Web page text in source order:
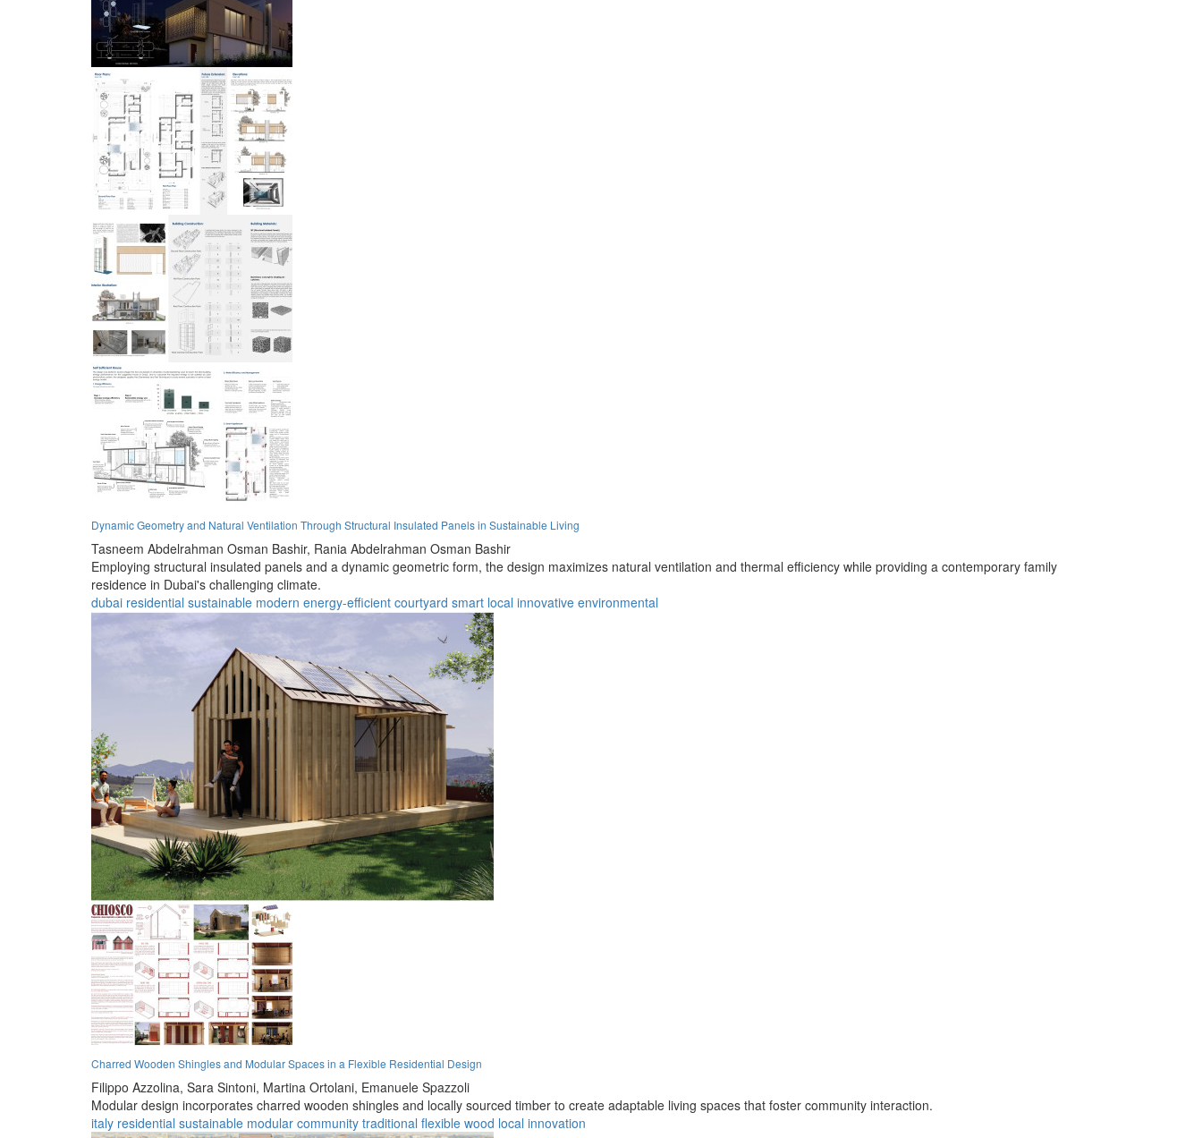
Dynamic Geometry and Natural Ventilation Through Structural Insulated Panels in Sustainable Living
Tasneem Abdelrahman Osman Bashir, Rania Abdelrahman Osman Bashir
Employing structural insulated panels and a dynamic geometric form, the design maximizes natural ventilation and thermal efficiency while providing a contemporary family
residence in Dubai's challenging climate.
dubai residential sustainable modern energy-efficient courtyard smart local innovative environmental
Charred Wooden Shingles and Modular Spaces in a Flexible Residential Design
Filippo Azzolina, Sara Sintoni, Martina Ortolani, Emanuele Spazzoli
Modular design incorporates charred wooden shingles and locally sourced timber to create adaptable living spaces that foster community interaction.
italy residential sustainable modular community traditional flexible wood local innovation